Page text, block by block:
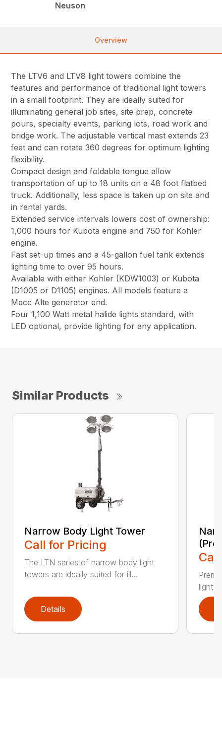
Neuson
Overview
The LTV6 and LTV8 light towers combine the
features and performance of traditional light towers
in a small footprint. They are ideally suited for
illuminating general job sites, site prep, concrete
pours, specialty events, parking lots, road work and
bridge work. The adjustable vertical mast extends 23
feet and can rotate 360 degrees for optimum lighting
flexibility.
Compact design and foldable tongue allow
transportation of up to 18 units on a 48 foot flatbed
truck. Additionally, less space is taken up on site and
in rental yards.
Extended service intervals lowers cost of ownership:
1,000 hours for Kubota engine and 750 for Kohler
engine.
Fast set-up times and a 45-gallon fuel tank extends
lighting time to over 95 hours.
Available with either Kohler (KDW1003) or Kubota
(D1005 or D1105) engines. All models feature a
Mecc Alte generator end.
Four 1,100 Watt metal halide lights standard, with
LED optional, provide lighting for any application.
Similar Products
Narrow Body Light Tower
Call for Pricing
The LTN series of narrow body light
towers are ideally suited for ill...
Details
light